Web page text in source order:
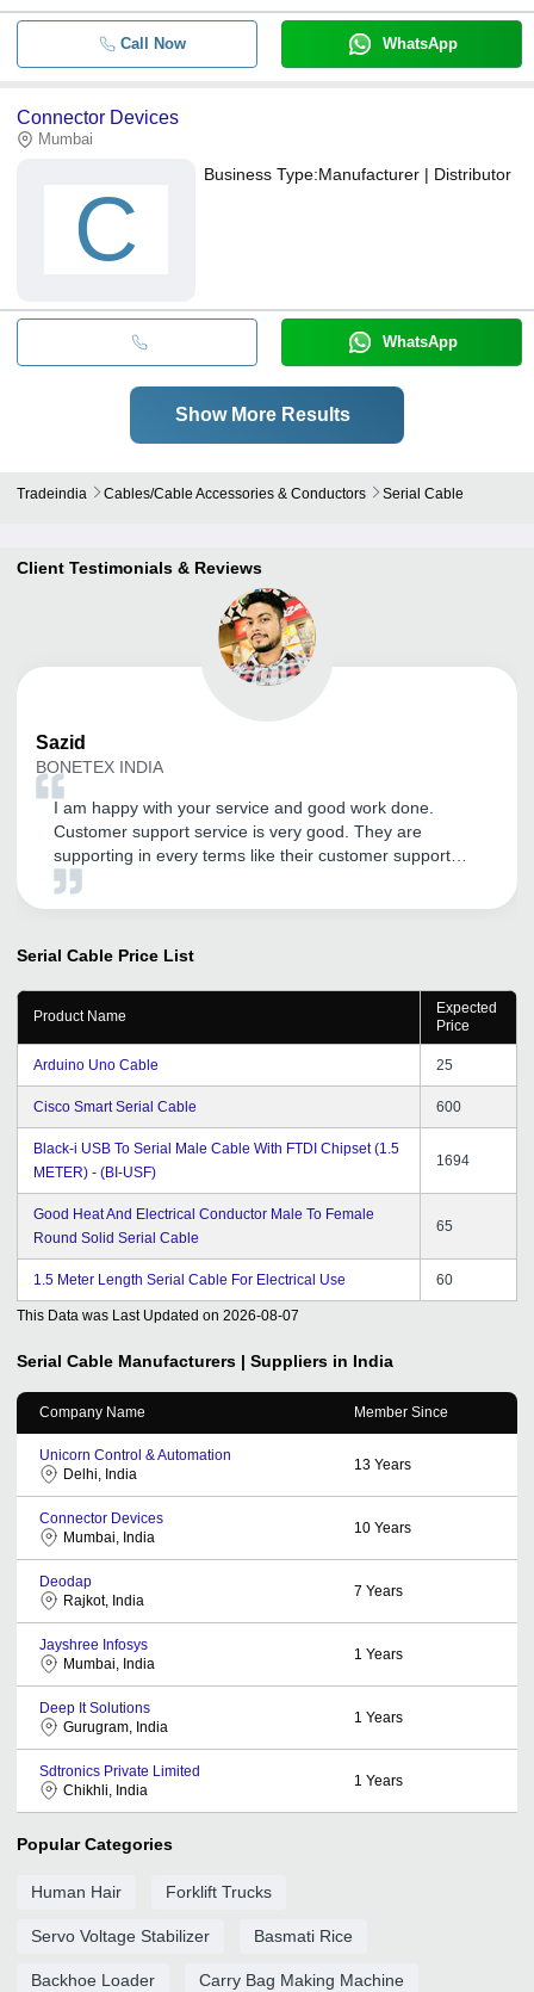
Call Now WhatsApp
Connector Devices
Mumbai
C
Business Type:Manufacturer | Distributor
WhatsApp
Show More Results
Tradeindia Cables/cable Accessories & Conductors Serial Cable
Client Testimonials & Reviews
Sazid
BONETEX INDIA
I am happy with your service and good work done.
Customer support service is very good. They are
supporting in every terms like their customer support
service . Thank You tradeindia.com.
Serial Cable Price List
Product Name
Expected
Price
Arduino Uno Cable 25
Cisco Smart Serial Cable 600
Black-i USB To Serial Male Cable With FTDI Chipset (1.5
METER) - (BI-USF)
1694
Good Heat And Electrical Conductor Male To Female
Round Solid Serial Cable
65
1.5 Meter Length Serial Cable For Electrical Use 60
This Data was Last Updated on 2026-08-07
Serial Cable Manufacturers | Suppliers in India
Company Name Member Since
Unicorn Control & Automation
Delhi, India
13 Years
Connector Devices
Mumbai, India
10 Years
Deodap
Rajkot, India
7 Years
Jayshree Infosys
Mumbai, India
1 Years
Deep It Solutions
Gurugram, India
1 Years
Sdtronics Private Limited
Chikhli, India
1 Years
Popular Categories
Human Hair Forklift Trucks
Servo Voltage Stabilizer Basmati Rice
Backhoe Loader Carry Bag Making Machine